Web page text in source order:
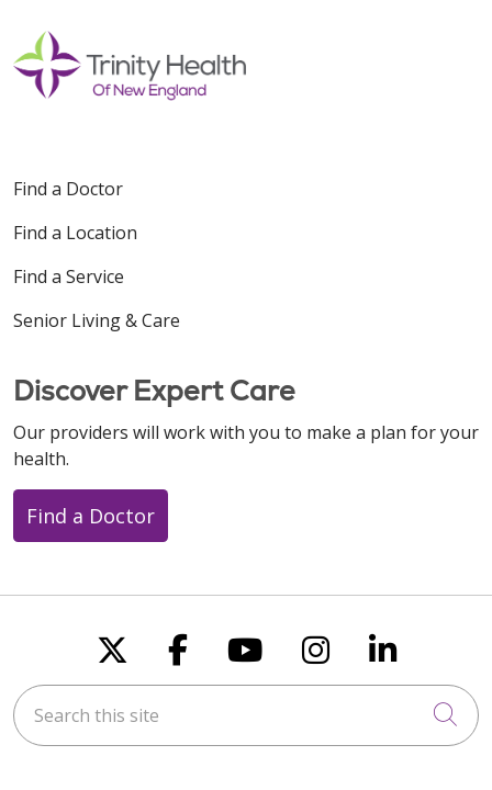
Find a Doctor
Find a Location
Find a Service
Senior Living & Care
Discover Expert Care
Our providers will work with you to make a plan for your
health.
Find a Doctor
Follow us on X
Follow us on
Follow us on
Follow us
Follow
Search this site